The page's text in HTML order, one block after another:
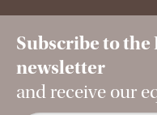
Subscribe to the
newsletter
and receive our